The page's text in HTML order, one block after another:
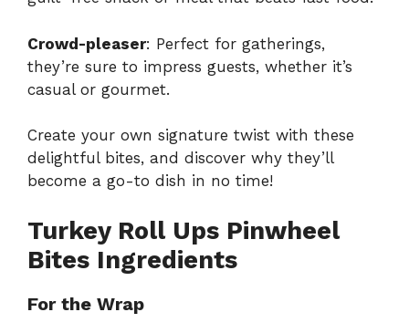
Crowd-pleaser: Perfect for gatherings,
they’re sure to impress guests, whether it’s
casual or gourmet.
Create your own signature twist with these
delightful bites, and discover why they’ll
become a go-to dish in no time!
Turkey Roll Ups Pinwheel
Bites Ingredients
For the Wrap